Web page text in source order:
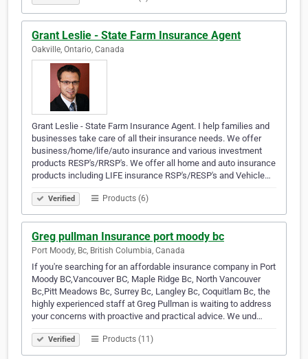
Grant Leslie - State Farm Insurance Agent
Oakville, Ontario, Canada
Grant Leslie - State Farm Insurance Agent. I help families and
businesses take care of all their insurance needs. We offer
business/home/life/auto insurance and various investment
products RESP's/RRSP's. We offer all home and auto insurance
products including LIFE insurance RSP's/RESP's and Vehicle…
Verified Products (6)
Greg pullman Insurance port moody bc
Port Moody, Bc, British Columbia, Canada
If you're searching for an affordable insurance company in Port
Moody BC,Vancouver BC, Maple Ridge Bc, North Vancouver
Bc,Pitt Meadows Bc, Surrey Bc, Langley Bc, Coquitlam Bc, the
highly experienced staff at Greg Pullman is waiting to address
your concerns with proactive and practical advice. We und…
Verified Products (11)